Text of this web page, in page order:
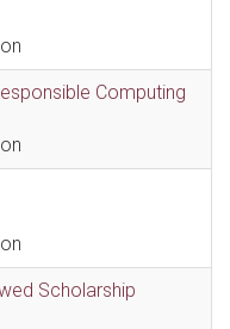
Computing
Scholarship